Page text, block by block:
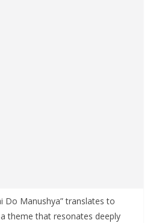
Do Manushya” translates to
theme that resonates deeply